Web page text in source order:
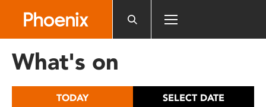
includes
What's on
TODAY SELECT DATE